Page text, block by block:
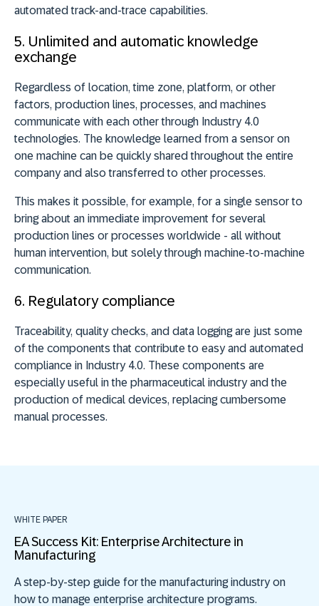
automated track-and-trace capabilities.
5. Unlimited and automatic knowledge
exchange
Regardless of location, time zone, platform, or other
factors, production lines, processes, and machines
communicate with each other through Industry 4.0
technologies. The knowledge learned from a sensor on
one machine can be quickly shared throughout the entire
company and also transferred to other processes.
This makes it possible, for example, for a single sensor to
bring about an immediate improvement for several
production lines or processes worldwide - all without
human intervention, but solely through machine-to-machine
communication.
6. Regulatory compliance
Traceability, quality checks, and data logging are just some
of the components that contribute to easy and automated
compliance in Industry 4.0. These components are
especially useful in the pharmaceutical industry and the
production of medical devices, replacing cumbersome
manual processes.
WHITE PAPER
EA Success Kit: Enterprise Architecture in
Manufacturing
A step-by-step guide for the manufacturing industry on
how to manage enterprise architecture programs.